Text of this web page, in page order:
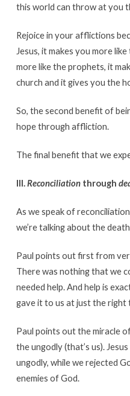
this world can throw at you
Rejoice in your afflictions
Jesus, it makes you more
more like the prophets, it
church and it gives you the
So, the second benefit of
hope through affliction.
The final benefit that we
III.Reconciliationthrough
As we speak of
we’re talking about the
Paul points out first from
There was nothing that we
needed help. And help is
gave it to us at just the right
Paul points out the miracle
the ungodly (that’s us).
ungodly, while we rejected
enemies of God.